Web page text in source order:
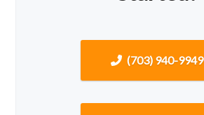
(703) 940-9949